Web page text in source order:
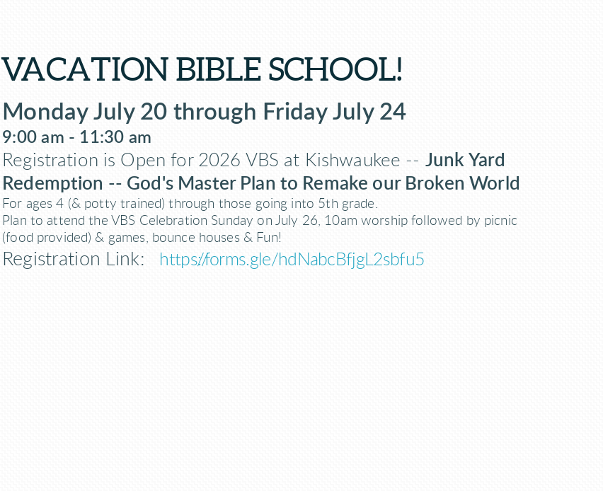
VACATION BIBLE SCHOOL!
Monday July 20 through Friday July 24
9:00 am - 11:30 am
Registration is Openfor 2026 VBS at Kishwaukee -- Junk Yard
Redemption -- God's Master Plan to Remake our Broken World
For ages 4 (& potty trained) through those going into 5th grade.
Plan to attend the VBS Celebration Sunday on July 26, 10am worship followed by picnic
(food provided) & games, bounce houses & Fun!
Registration Link: https://forms.gle/hdNabcBfjgL2sbfu5